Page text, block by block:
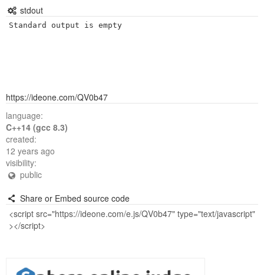
stdout
Standard output is empty
https://ideone.com/QV0b47
language:
C++14 (gcc 8.3)
created:
12 years ago
visibility:
public
Share or Embed source code